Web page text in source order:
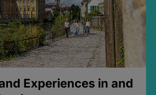
Experiences in and